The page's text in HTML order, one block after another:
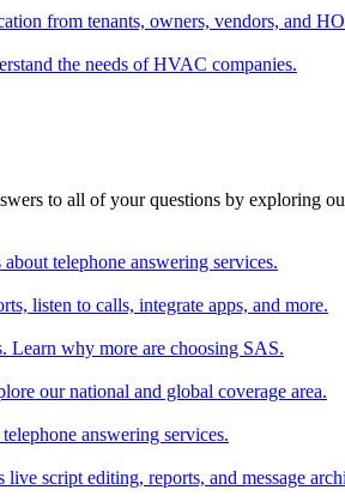
from tenants, owners, vendors, and
the needs of HVAC companies.
to all of your questions by exploring
telephone answering services.
listen to calls, integrate apps, and more.
Learn why more are choosing SAS.
our national and global coverage area.
answering services.
script editing, reports, and message